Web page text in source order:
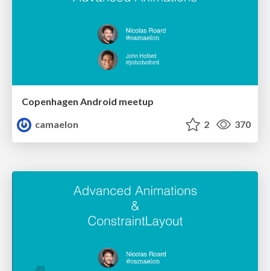
Copenhagen Android meetup
camaelon
2 370